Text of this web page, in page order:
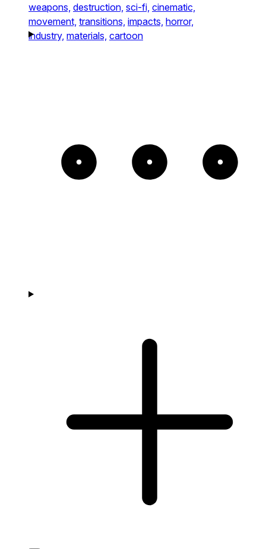
weapons, destruction, sci-fi, cinematic,
movement, transitions, impacts, horror,
industry, materials, cartoon